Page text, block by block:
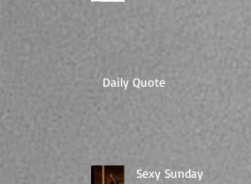
Daily Quote
Sexy Sunday